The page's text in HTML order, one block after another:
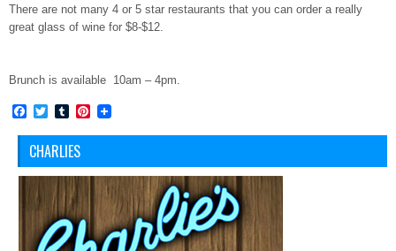
There are not many 4 or 5 star restaurants that you can order a really
great glass of wine for $8-$12.
Brunch is available 10am – 4pm.
Facebook
TwitterTumblrPinterest
CHARLIES